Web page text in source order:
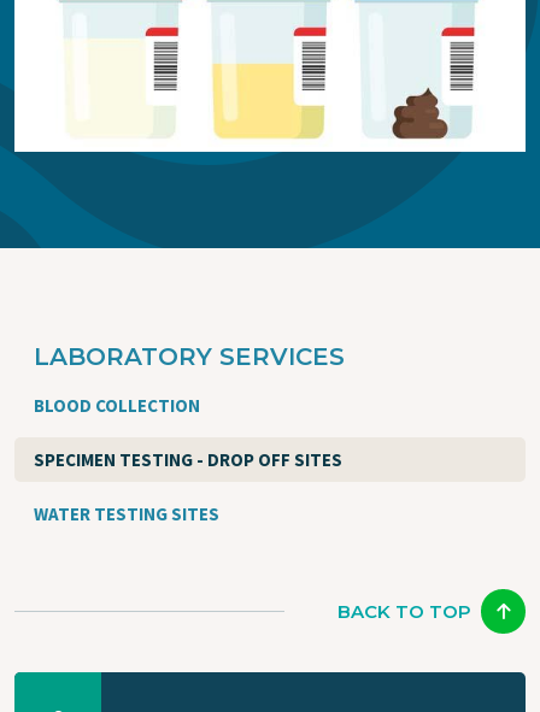
LABORATORY SERVICES
BLOOD COLLECTION
SPECIMEN TESTING - DROP OFF SITES
WATER TESTING SITES
BACK TO TOP